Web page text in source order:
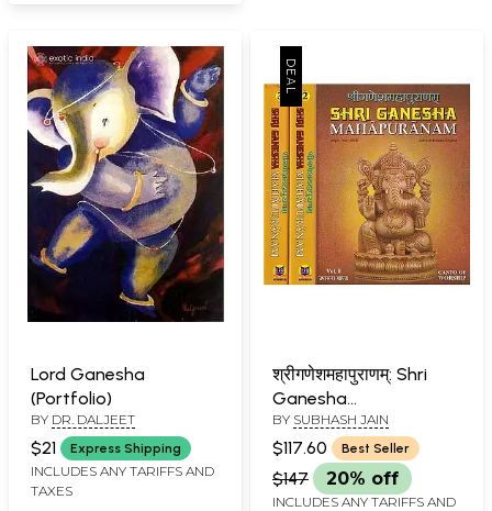
Lord Ganesha
(Portfolio)
BY DR. DALJEET
$21 Express Shipping
INCLUDES ANY TARIFFS AND
TAXES
श्रीगणेशमहापुराणम्: Shri
Ganesha
Mahapuranam (Set of
3 Volumes)
BY SUBHASH JAIN
$117.60 Best Seller
$147 20% off
INCLUDES ANY TARIFFS AND